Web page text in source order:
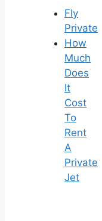
Fly
Private
How
Much
Does
It
Cost
To
Rent
A
Private
Jet